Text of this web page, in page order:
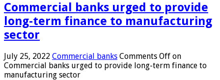
Commercial banks urged to provide
long-term finance to manufacturing
sector
July 25, 2022 Commercial banks Comments Off on
Commercial banks urged to provide long-term finance to
manufacturing sector